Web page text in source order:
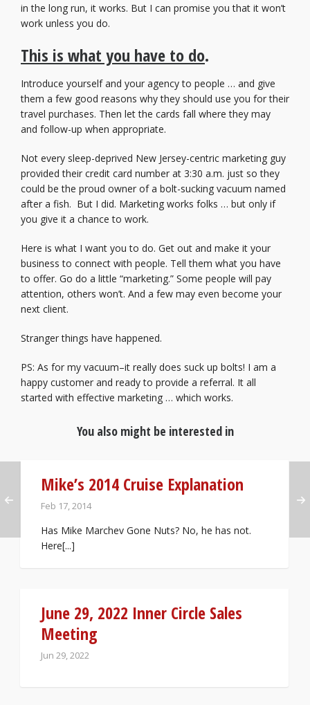
in the long run, it works. But I can promise you that it won’t
work unless you do.
This is what you have to do.
Introduce yourself and your agency to people … and give
them a few good reasons why they should use you for their
travel purchases. Then let the cards fall where they may
and follow-up when appropriate.
Not every sleep-deprived New Jersey-centric marketing guy
provided their credit card number at 3:30 a.m. just so they
could be the proud owner of a bolt-sucking vacuum named
after a fish. But I did. Marketing works folks … but only if
you give it a chance to work.
Here is what I want you to do. Get out and make it your
business to connect with people. Tell them what you have
to offer. Go do a little “marketing.” Some people will pay
attention, others won’t. And a few may even become your
next client.
Stranger things have happened.
PS: As for my vacuum–it really does suck up bolts! I am a
happy customer and ready to provide a referral. It all
started with effective marketing … which works.
You also might be interested in
Mike’s 2014 Cruise Explanation
Feb 17, 2014
Has Mike Marchev Gone Nuts? No, he has not.
Here[...]
June 29, 2022 Inner Circle Sales
Meeting
Jun 29, 2022